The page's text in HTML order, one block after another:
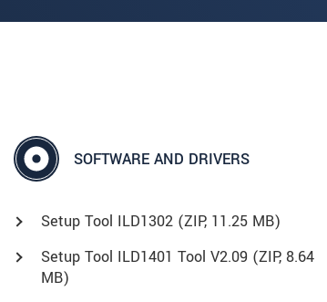
SOFTWARE AND DRIVERS
Setup Tool ILD1302 (ZIP, 11.25 MB)
Setup Tool ILD1401 Tool V2.09 (ZIP, 8.64
MB)